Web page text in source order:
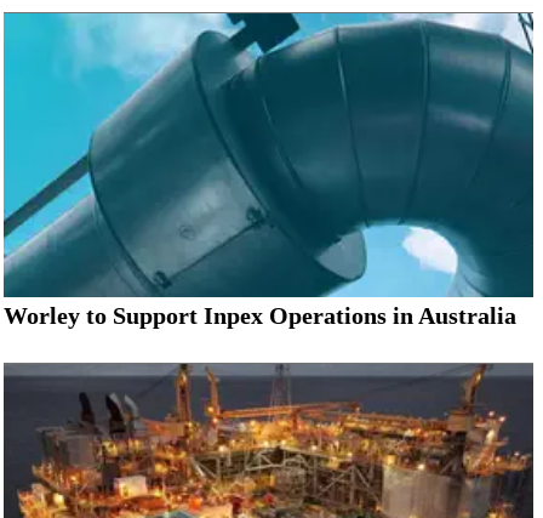
Worley to Support Inpex Operations in Australia